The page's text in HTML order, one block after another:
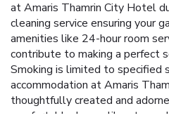
at Amaris Thamrin City Hotel
cleaning service ensuring your
amenities like 24-hour room
contribute to making a perfect
Smoking is limited to specified
accommodation at Amaris
thoughtfully created and
comfortable, home-like